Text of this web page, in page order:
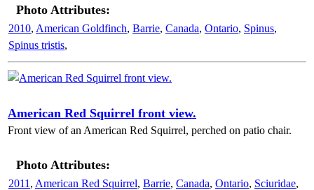
Photo Attributes:
2010, American Goldfinch, Barrie, Canada, Ontario, Spinus,
Spinus tristis,
American Red Squirrel front view.
Front view of an American Red Squirrel, perched on patio chair.
Photo Attributes:
2011 , American Red Squirrel, Barrie, Canada, Ontario, Sciuridae,